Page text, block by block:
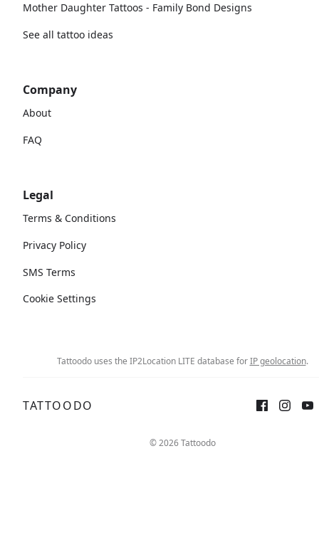
Mother Daughter Tattoos - Family Bond Designs
See all tattoo ideas
Company
About
FAQ
Legal
Terms & Conditions
Privacy Policy
SMS Terms
Cookie Settings
Tattoodo uses the IP2Location LITE database forIP geolocation.
TATTOODO
© 2026 Tattoodo